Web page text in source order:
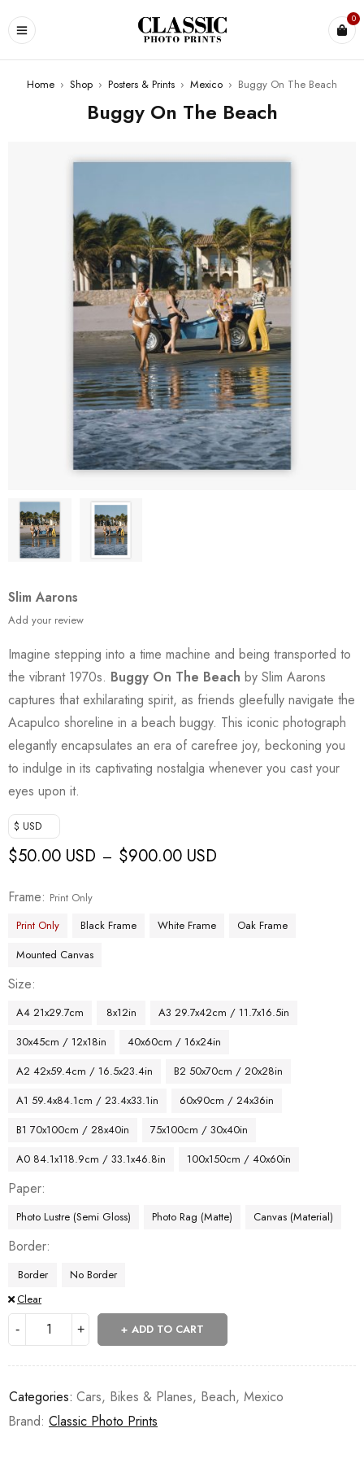
0
Home › Shop › Posters & Prints › Mexico › Buggy On The Beach
Buggy On The Beach
Slim Aarons
Add your review
Imagine stepping into a time machine and being transported to
the vibrant 1970s. Buggy On The Beach by Slim Aarons
captures that exhilarating spirit, as friends gleefully navigate the
Acapulco shoreline in a beach buggy. This iconic photograph
elegantly encapsulates an era of carefree joy, beckoning you
to indulge in its captivating nostalgia whenever you cast your
eyes upon it.
$ USD
$50.00 USD – $900.00 USD
Frame
Print Only
Print Only
Black Frame White Frame
Oak Frame
Mounted Canvas
Size
A4 21x29.7cm 8x12in
A3 29.7x42cm / 11.7x16.5in
30x45cm / 12x18in
40x60cm / 16x24in
A2 42x59.4cm / 16.5x23.4in
B2 50x70cm / 20x28in
A1 59.4x84.1cm / 23.4x33.1in
60x90cm / 24x36in
B1 70x100cm / 28x40in
75x100cm / 30x40in
A0 84.1x118.9cm / 33.1x46.8in
100x150cm / 40x60in
Paper
Photo Lustre (Semi Gloss) Photo Rag (Matte) Canvas (Material)
Border
Border
No Border
Clear
ADD TO CART
Categories: Cars, Bikes & Planes, Beach, Mexico
Brand: Classic Photo Prints